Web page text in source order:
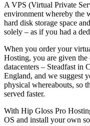
A VPS (Virtual Private
environment whereby the
hard disk storage space
solely – as if you had a
When you order your
Hosting, you are given
datacenters – Steadfast in
England, and we suggest
physical whereabouts, so
served faster.
With Hip Gloss Pro
OS and install your own